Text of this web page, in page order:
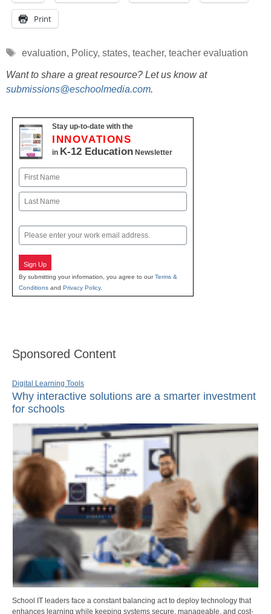
Print
Tags
evaluation, Policy, states, teacher, teacher evaluation
Want to share a great resource? Let us know at
submissions@eschoolmedia.com.
Stay up-to-date with the
INNOVATIONS
in K-12 Education Newsletter
Name
First
Email
Sign Up
By submitting your information, you agree to ourTerms &
Conditions and Privacy Policy.
Sponsored Content
Digital Learning Tools
Why interactive solutions are a smarter investment
for schools
School IT leaders face a constant balancing act to deploy technology that
enhances learning while keeping systems secure, manageable, and cost-